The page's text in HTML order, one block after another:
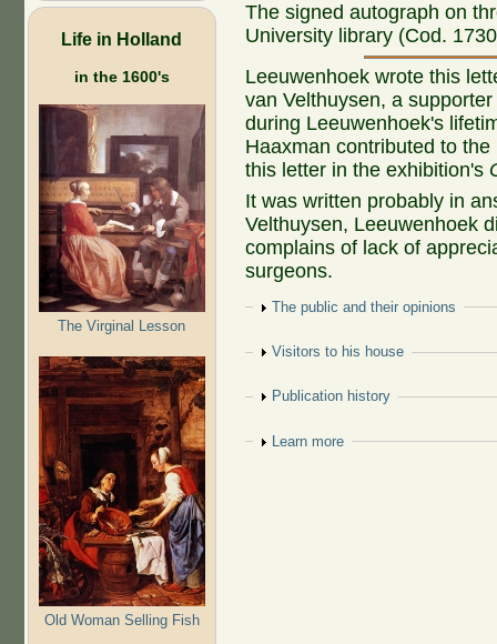
Life in Holland
in the 1600's
The Virginal Lesson
Old Woman Selling Fish
The signed autograph on
University library (Cod.
Leeuwenhoek wrote this
van Velthuysen, a
during Leeuwenhoek's
Haaxman contributed to
this letter in the exhibition's
It was written probably in
Velthuysen, Leeuwenhoek
complains of lack of
surgeons.
Show
The public and their opinions
Show
Visitors to his house
Show
Publication history
Show
Learn more